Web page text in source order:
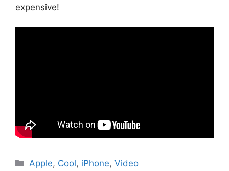
expensive!
Categories
Apple, Cool, iPhone,Video